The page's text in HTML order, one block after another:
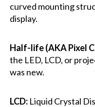
curved mounting
display.
Half-life (AKA Pixel
the LED, LCD, or
was new.
LCD:Liquid Crystal